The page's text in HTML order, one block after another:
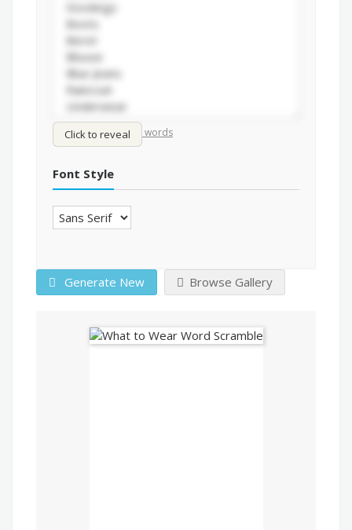
Click to reveal
Shuffle words/Sort words
Font Style
Generate New Browse Gallery